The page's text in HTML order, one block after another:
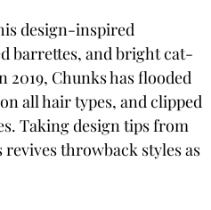
design-inspired
barrettes, and bright cat-
Chunks has flooded
all hair types, and clipped
Taking design tips from
revives throwback styles as